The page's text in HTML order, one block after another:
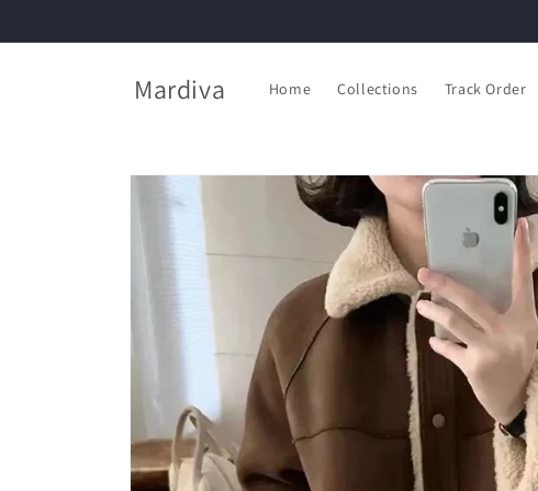
Mardiva Home Collections Track Order
Skip to
product